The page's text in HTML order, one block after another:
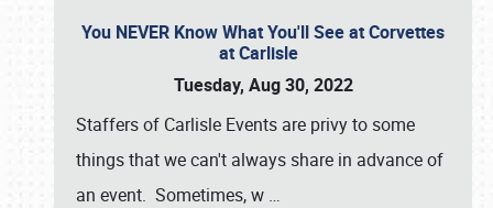
You NEVER Know What You'll See at Corvettes
at Carlisle
Tuesday, Aug 30, 2022
Staffers of Carlisle Events are privy to some
things that we can't always share in advance of
an event. Sometimes, w …